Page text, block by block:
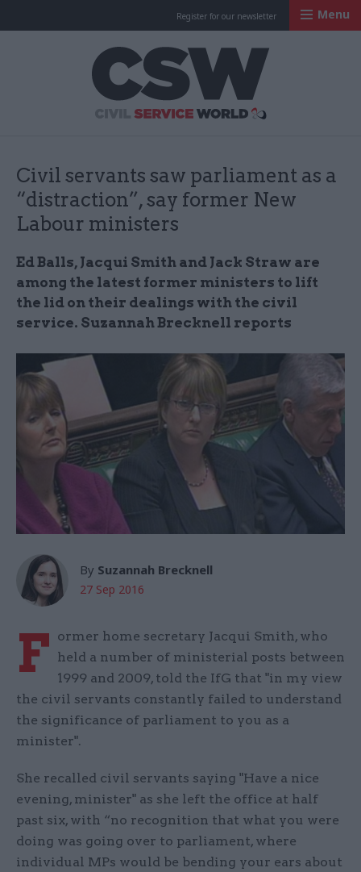
Register for our newsletter Menu
Civil servants saw parliament as a
“distraction”, say former New
Labour ministers
Ed Balls, Jacqui Smith and Jack Straw are
among the latest former ministers to lift
the lid on their dealings with the civil
service. Suzannah Brecknell reports
By Suzannah Brecknell
27 Sep 2016
F ormer home secretary Jacqui Smith, who
held a number of ministerial posts between
1999 and 2009, told the IfG that "in my view
the civil servants constantly failed to understand
the significance of parliament to you as a
minister".
She recalled civil servants saying "Have a nice
evening, minister" as she left the office at half
past six, with “no recognition that what you were
doing was going over to parliament, where
individual MPs would be bending your ears about